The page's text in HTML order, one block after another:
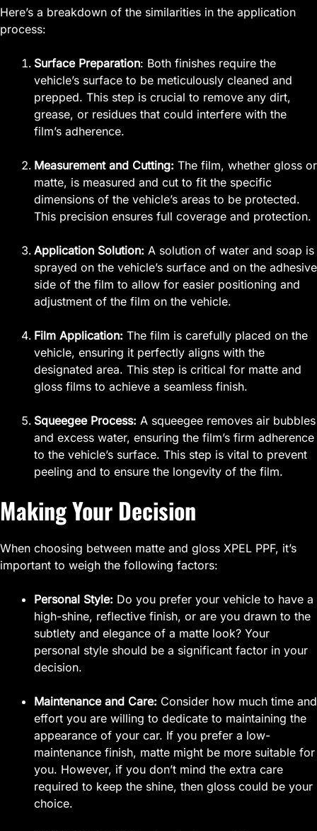
Here’s a breakdown of the similarities in the application
process:
Surface Preparation: Both finishes require the
vehicle’s surface to be meticulously cleaned and
prepped. This step is crucial to remove any dirt,
grease, or residues that could interfere with the
film’s adherence.
Measurement and Cutting: The film, whether gloss or
matte, is measured and cut to fit the specific
dimensions of the vehicle’s areas to be protected.
This precision ensures full coverage and protection.
Application Solution: A solution of water and soap is
sprayed on the vehicle’s surface and on the adhesive
side of the film to allow for easier positioning and
adjustment of the film on the vehicle.
Film Application: The film is carefully placed on the
vehicle, ensuring it perfectly aligns with the
designated area. This step is critical for matte and
gloss films to achieve a seamless finish.
Squeegee Process: A squeegee removes air bubbles
and excess water, ensuring the film’s firm adherence
to the vehicle’s surface. This step is vital to prevent
peeling and to ensure the longevity of the film.
Making Your Decision
When choosing between matte and gloss XPEL PPF, it’s
important to weigh the following factors:
Personal Style: Do you prefer your vehicle to have a
high-shine, reflective finish, or are you drawn to the
subtlety and elegance of a matte look? Your
personal style should be a significant factor in your
decision.
Maintenance and Care: Consider how much time and
effort you are willing to dedicate to maintaining the
appearance of your car. If you prefer a low-
maintenance finish, matte might be more suitable for
you. However, if you don’t mind the extra care
required to keep the shine, then gloss could be your
choice.